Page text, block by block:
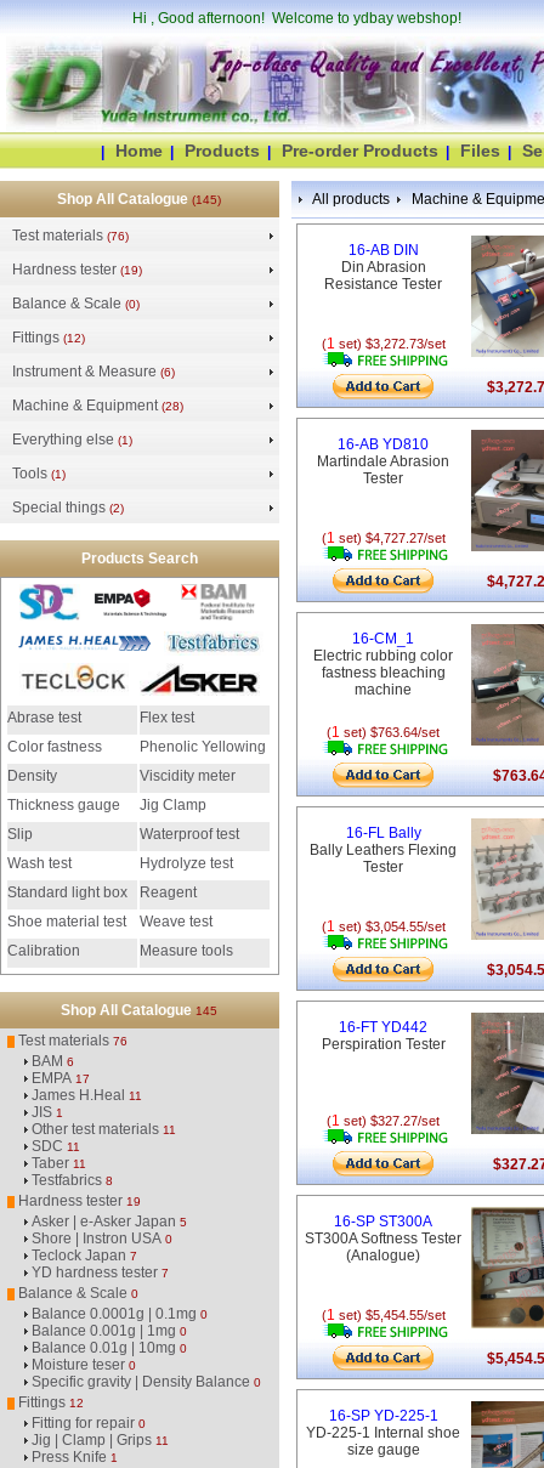
Hi, Good afternoon! Welcome to ydbay webshop!
| Home | Products | Pre-order Products | Files |
Shop All Catalogue (145)
Test materials (76)
Hardness tester (19)
Balance & Scale (0)
Fittings (12)
Instrument & Measure (6)
Machine & Equipment (28)
Everything else (1)
Tools (1)
Special things (2)
Products Search
Abrase test
Flex test
Color fastness
Phenolic Yellowing
Density
Viscidity meter
Thickness gauge
Jig Clamp
Slip
Waterproof test
Wash test
Hydrolyze test
Standard light box
Reagent
Shoe material test
Weave test
Calibration
instrument
Measure tools
Shop All Catalogue 145
Test materials 76
BAM 6
EMPA 17
James H.Heal 11
JIS 1
Other test materials 11
SDC 11
Taber 11
Testfabrics 8
Hardness tester 19
Asker | e-Asker Japan 5
Shore | Instron USA 0
Teclock Japan 7
YD hardness tester 7
Balance & Scale 0
Balance 0.0001g | 0.1mg 0
Balance 0.001g | 1mg 0
Balance 0.01g | 10mg 0
Moisture teser 0
Specific gravity | Density Balance 0
Fittings 12
Fitting for repair 0
Jig | Clamp | Grips 11
Press Knife 1
All products Machine &
16-AB DIN
Din Abrasion
Resistance Tester
(1 set) $3,272.73/set
16-AB YD810
Martindale Abrasion
Tester
(1 set) $4,727.27/set
16-CM_1
Electric rubbing color
fastness bleaching
machine
(1 set) $763.64/set
16-FL Bally
Bally Leathers Flexing
Tester
(1 set) $3,054.55/set
16-FT YD442
Perspiration Tester
(1 set) $327.27/set
16-SP ST300A
ST300A Softness Tester
(Analogue)
(1 set) $5,454.55/set
16-SP YD-225-1
YD-225-1 Internal shoe
size gauge